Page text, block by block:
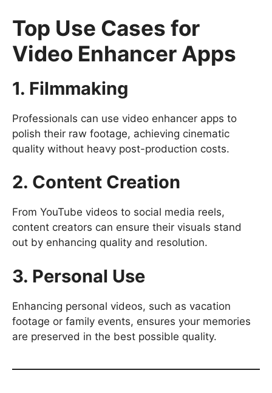
Top Use Cases for
Video Enhancer Apps
1. Filmmaking
Professionals can use video enhancer apps to
polish their raw footage, achieving cinematic
quality without heavy post-production costs.
2. Content Creation
From YouTube videos to social media reels,
content creators can ensure their visuals stand
out by enhancing quality and resolution.
3. Personal Use
Enhancing personal videos, such as vacation
footage or family events, ensures your memories
are preserved in the best possible quality.